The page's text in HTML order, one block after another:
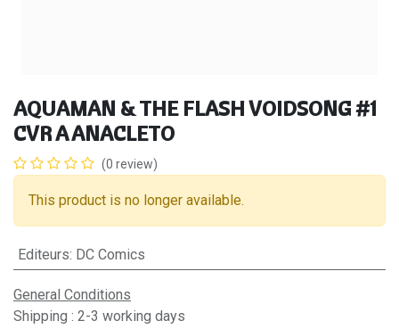
AQUAMAN & THE FLASH VOIDSONG #1
CVR A ANACLETO
(0 review)
This product is no longer available.
Editeurs: DC Comics
General Conditions
Shipping : 2-3 working days